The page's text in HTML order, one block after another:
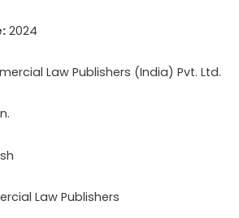
2024
Law Publishers (India) Pvt. Ltd.
Law Publishers